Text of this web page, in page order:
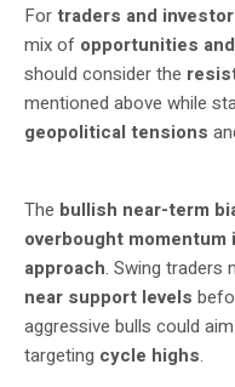
Fortraders and
mix of opportunities
should consider the
mentioned above while
geopolitical tensions
The bullish near-term
overbought momentum
approach. Swing
near support levels
aggressive bulls could
targeting cycle highs.